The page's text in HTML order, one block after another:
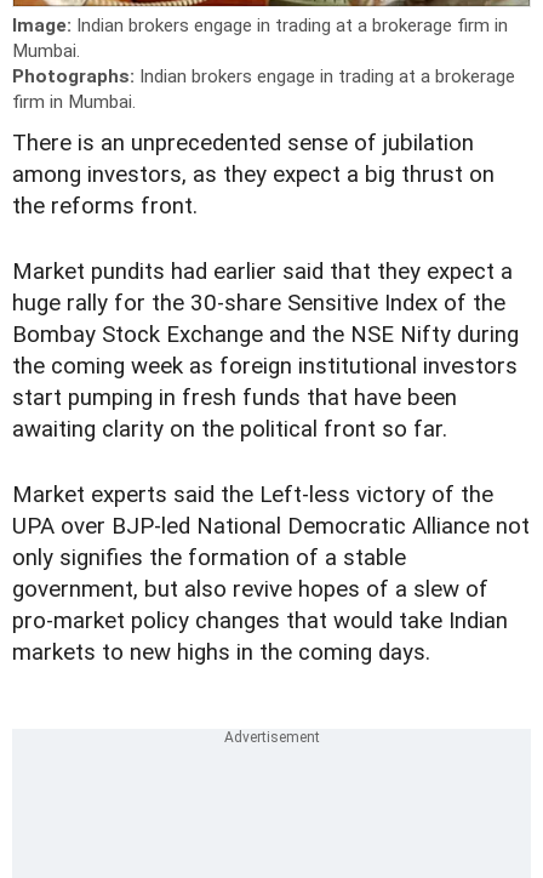
Image: Indian brokers engage in trading at a brokerage firm in
Mumbai.
Photographs: Indian brokers engage in trading at a brokerage
firm in Mumbai.
There is an unprecedented sense of jubilation
among investors, as they expect a big thrust on
the reforms front.
Market pundits had earlier said that they expect a
huge rally for the 30-share Sensitive Index of the
Bombay Stock Exchange and the NSE Nifty during
the coming week as foreign institutional investors
start pumping in fresh funds that have been
awaiting clarity on the political front so far.
Market experts said the Left-less victory of the
UPA over BJP-led National Democratic Alliance not
only signifies the formation of a stable
government, but also revive hopes of a slew of
pro-market policy changes that would take Indian
markets to new highs in the coming days.